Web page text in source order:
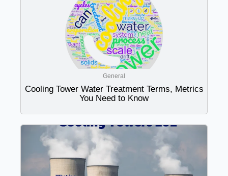
General
Cooling Tower Water Treatment Terms, Metrics
You Need to Know